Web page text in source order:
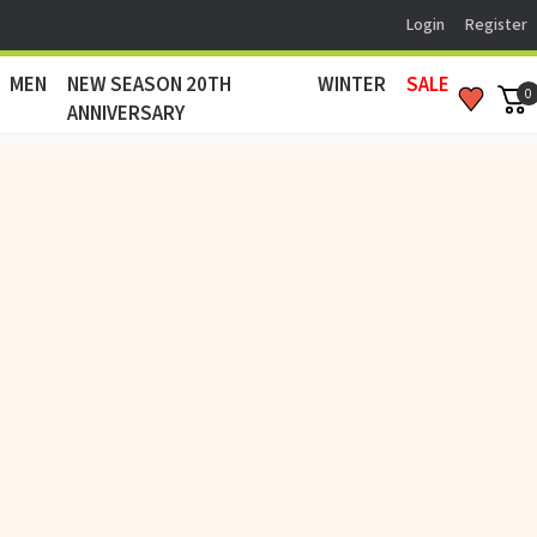
Login Register
MEN
NEW SEASON 20TH
ANNIVERSARY
WINTER SALE 0